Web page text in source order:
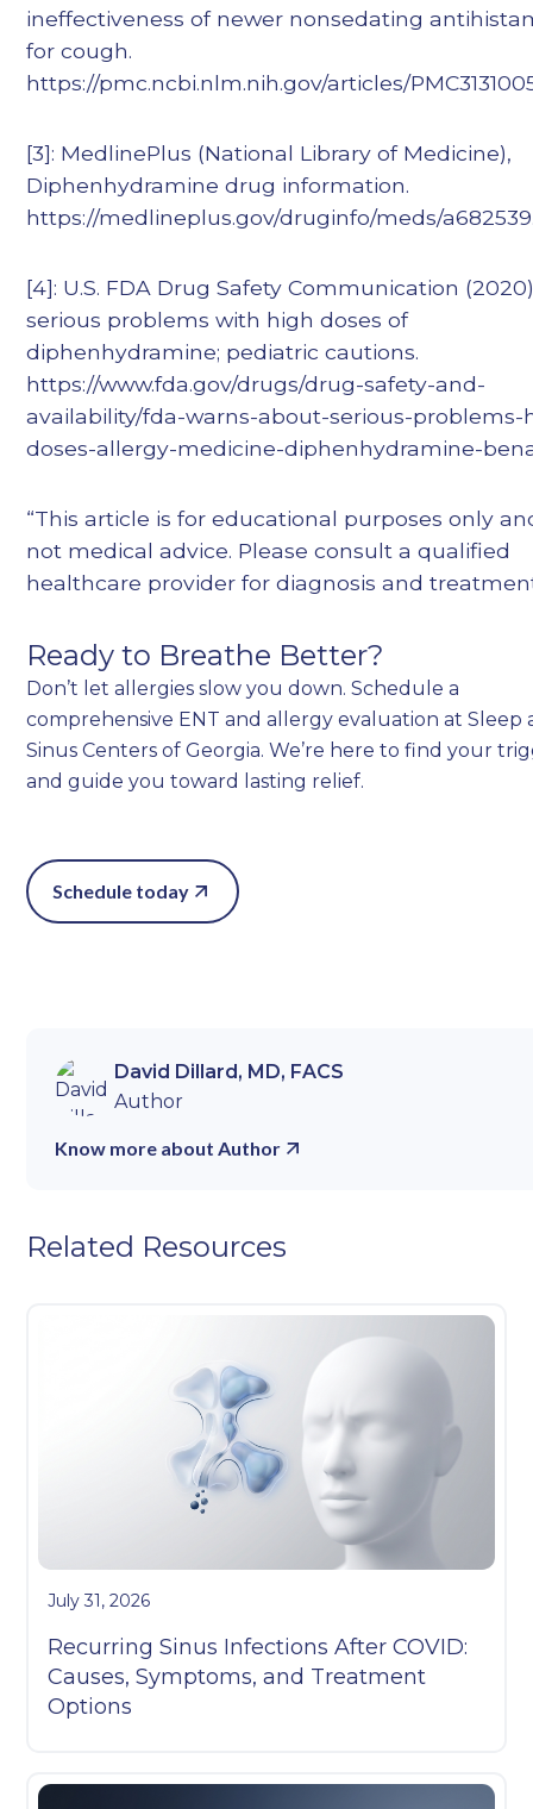
ineffectiveness of newer nonsedating
for cough.
https://pmc.ncbi.nlm.nih.gov/articles/
[3]: MedlinePlus (National Library of Medicine),
Diphenhydramine drug information.
https://medlineplus.gov/druginfo/meds/
[4]: U.S. FDA Drug Safety Communication
serious problems with high doses of
diphenhydramine; pediatric cautions.
https://www.fda.gov/drugs/drug-safety-and-
availability/fda-warns-about-serious-problems-
doses-allergy-medicine-diphenhydramine-
“This article is for educational purposes only
not medical advice. Please consult a qualified
healthcare provider for diagnosis and
Ready to Breathe Better?
Don’t let allergies slow you down. Schedule a
comprehensive ENT and allergy evaluation at Sleep
Sinus Centers of Georgia. We’re here to find your
and guide you toward lasting relief.
Schedule today
David Dillard, MD, FACS
Author
Know more about Author
Related Resources
July 31, 2026
Recurring Sinus Infections After COVID:
Causes, Symptoms, and Treatment
Options